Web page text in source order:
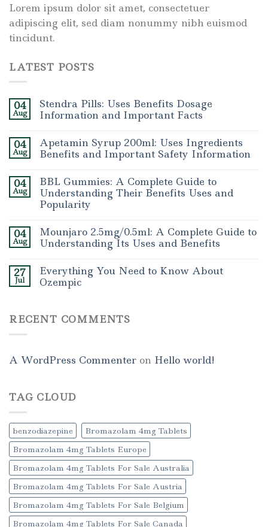
Lorem ipsum dolor sit amet, consectetuer
adipiscing elit, sed diam nonummy nibh euismod
tincidunt.
LATEST POSTS
04
Aug
Stendra Pills: Uses Benefits Dosage
Information and Important Facts
04
Aug
Apetamin Syrup 200ml: Uses Ingredients
Benefits and Important Safety Information
04
Aug
BBL Gummies: A Complete Guide to
Understanding Their Benefits Uses and
Popularity
04
Aug
Mounjaro 2.5mg/0.5ml: A Complete Guide to
Understanding Its Uses and Benefits
27
Jul
Everything You Need to Know About
Ozempic
RECENT COMMENTS
A WordPress Commenter on Hello world!
TAG CLOUD
benzodiazepine
Bromazolam 4mg Tablets
Bromazolam 4mg Tablets Europe
Bromazolam 4mg Tablets For Sale Australia
Bromazolam 4mg Tablets For Sale Austria
Bromazolam 4mg Tablets For Sale Belgium
Bromazolam 4mg Tablets For Sale Canada